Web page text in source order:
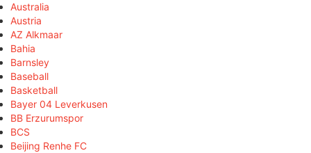
Australia
Austria
AZ Alkmaar
Bahia
Barnsley
Baseball
Basketball
Bayer 04 Leverkusen
BB Erzurumspor
BCS
Beijing Renhe FC